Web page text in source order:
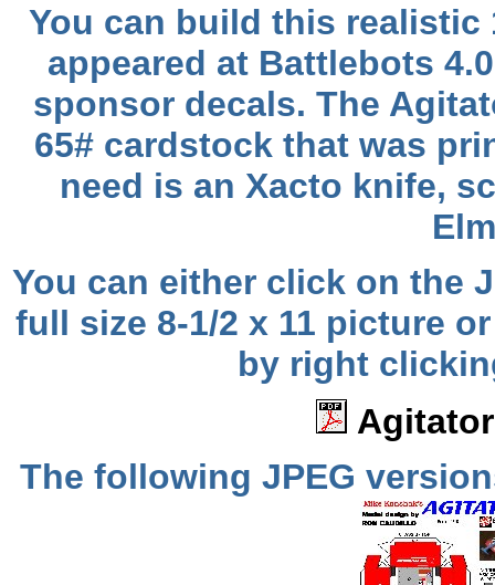
You can build this realistic
appeared at Battlebots
sponsor decals. The
65# cardstock that was
need is an Xacto knife,
You can either click on the
full size 8-1/2 x 11 picture
by right
The following JPEG